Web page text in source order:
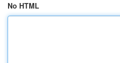
No HTML